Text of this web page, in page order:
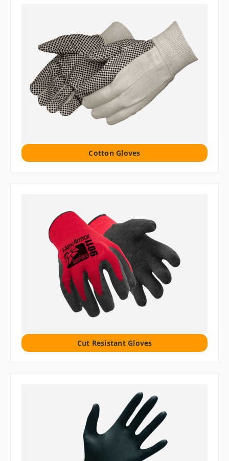
Cotton Gloves
Cut Resistant Gloves